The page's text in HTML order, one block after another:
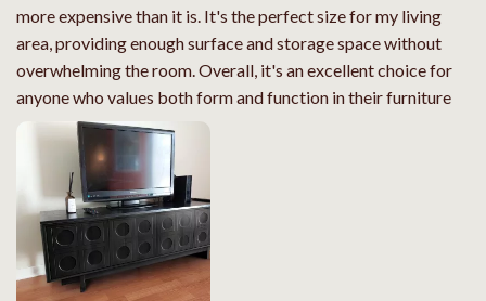
more expensive than it is. It's the perfect size for my living
area, providing enough surface and storage space without
overwhelming the room. Overall, it's an excellent choice for
anyone who values both form and function in their furniture